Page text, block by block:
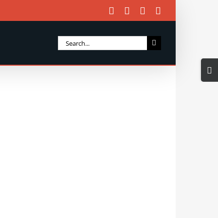
Facebook Instagram
Search